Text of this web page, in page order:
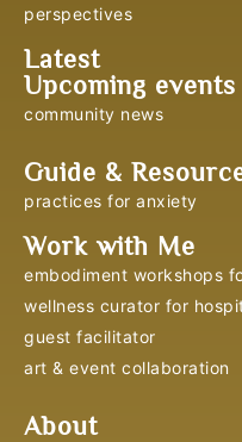
perspectives
Latest
Upcoming events
community news
Guide &
practices for anxiety
Work with Me
embodiment workshops
wellness curator for
guest facilitator
art & event collaboration
About